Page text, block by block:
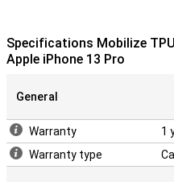
Specifications Mobilize
Apple iPhone 13 Pro
General
Warranty
1
Warranty type